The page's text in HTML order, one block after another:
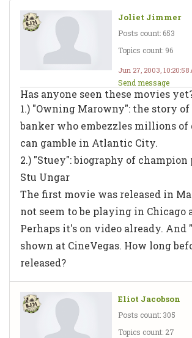
Joliet Jimmer
Posts count: 653
Topics count: 96
Jun 27, 2003, 10:20:58
Send message
Has anyone seen these movies
1.) "Owning Marowny": the story of
banker who embezzles millions of
can gamble in Atlantic City.
2.) "Stuey": biography of
Stu Ungar
The first movie was released in
not seem to be playing in Chicago
Perhaps it's on video already. And
shown at CineVegas. How long
released?
Eliot Jacobson
Posts count: 305
Topics count: 27